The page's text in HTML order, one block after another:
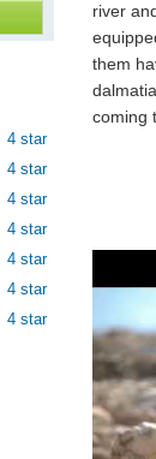
4 star
4 star
4 star
4 star
4 star
4 star
4 star
river
them
coming